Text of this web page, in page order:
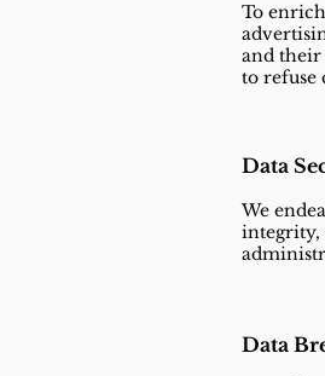
To
and their
to refuse
Data
We
integrity,
Data